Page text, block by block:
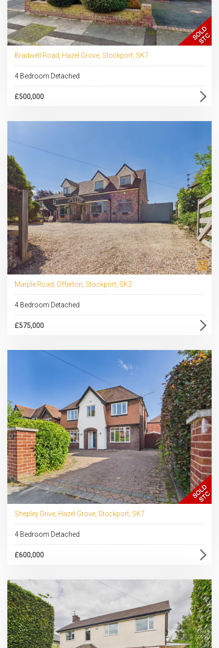
Bradwell Road, Hazel Grove, Stockport, SK7
4 Bedroom Detached
£500,000
Marple Road, Offerton, Stockport, SK2
4 Bedroom Detached
£575,000
Shepley Drive, Hazel Grove, Stockport, SK7
4 Bedroom Detached
£600,000